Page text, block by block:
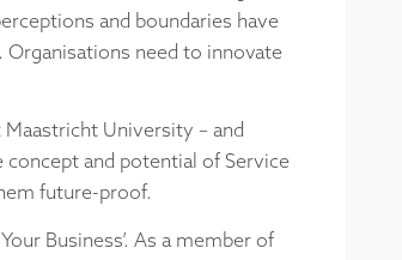
and boundaries have
Organisations need to innovate
University – and
concept and potential of Service
future-proof.
Business’. As a member of